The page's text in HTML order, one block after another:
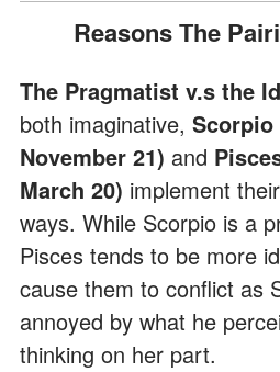
Reasons The
The Pragmatist v.s the
both imaginative, Scorpio
November 21) and
March 20) implement
ways. While Scorpio is a
Pisces tends to be more
cause them to conflict as
annoyed by what he
thinking on her part.